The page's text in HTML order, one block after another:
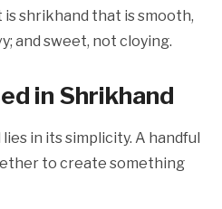
shrikhand that is smooth,
and sweet, not cloying.
in Shrikhand
in its simplicity. A handful
to create something